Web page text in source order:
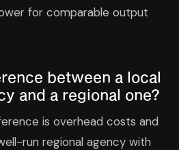
for comparable output
between a local
and a regional one?
is overhead costs and
run regional agency with